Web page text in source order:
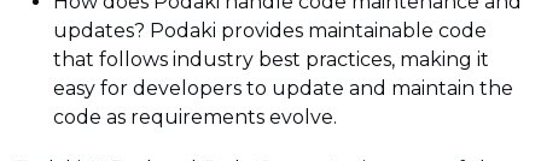
updates? Podaki provides maintainable code
that follows industry best practices, making it
easy for developers to update and maintain the
code as requirements evolve.